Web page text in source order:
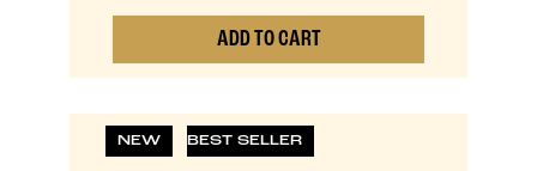
ADD TO CART
0
NEW BEST SELLER